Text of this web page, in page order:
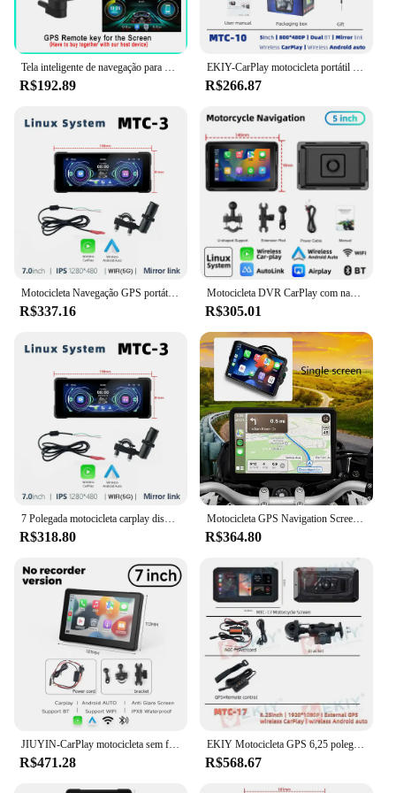
R$192.89 R$266.87
R$337.16
Motocicleta DVR CarPlay com navegação, CarPlay sem fio, Android Auto Airplay tela de exibição, monitor portátil, 5 polegadas
R$305.01
R$318.80
Motocicleta GPS Navigation Screen, Carplay impermeável, 5 "Display, sem fio, carro Android, IPX7
R$364.80
R$471.28
EKIY Motocicleta GPS 6,25 polegadas WiFi MOTO Navegação Tela Carplay À Prova D 'Água Portátil Motocicleta Android Auto
R$568.67